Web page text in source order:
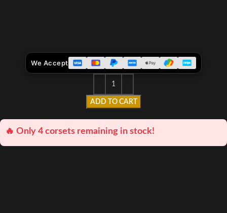
ADD TO CART
We Accept
🔥 Only 4 corsets remaining in stock!